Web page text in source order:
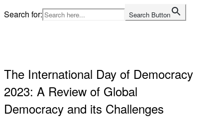
Skip
to
Search for: Search Button
The International Day of Democracy
2023: A Review of Global
Democracy and its Challenges